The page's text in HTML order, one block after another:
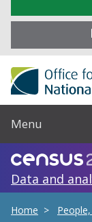
Menu
Data and
Home